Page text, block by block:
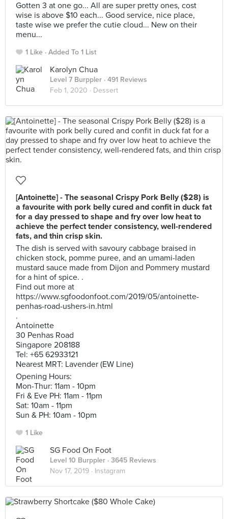
Gotten 3 at one go... All are super pretty ones, cost
wise is above $10 each... Good service, nice place,
taste wise we prefer the cutie cloud... New on their
menu...
1 Like Added To 1 List
Karolyn Chua
Level 7 Burppler · 491 Reviews
Feb 1, 2020 · Dessert
[Antoinette] - The seasonal Crispy Pork Belly ($28) is
a favourite with pork belly cured and confit in duck fat
for a day pressed to shape and fry over low heat to
achieve the perfect tender consistency, well-rendered
fats, and thin crisp skin.
The dish is served with savoury cabbage braised in
chicken stock, pomme puree, and an umami-laden
mustard sauce made from Dijon and Pommery mustard
for a hint of spice. .
Find out more at
https://www.sgfoodonfoot.com/2019/05/antoinette-
penhas-road-ushers-in.html
.
Antoinette
30 Penhas Road
Singapore 208188
Tel: +65 62933121
Nearest MRT: Lavender (EW Line)
Opening Hours:
Mon-Thur: 11am - 10pm
Fri & Eve PH: 11am - 11pm
Sat: 10am - 11pm
Sun & PH: 10am - 10pm
1 Like
SG Food On Foot
Level 10 Burppler · 3645 Reviews
Nov 17, 2019 · Instagram